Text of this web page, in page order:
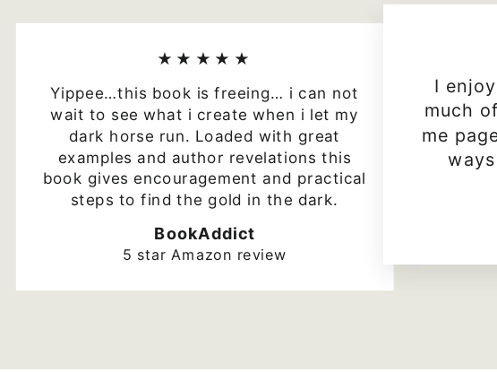
★★★★★
Yippee…this book is freeing… i can not
wait to see what i create when i let my
dark horse run. Loaded with great
examples and author revelations this
book gives encouragement and practical
steps to find the gold in the dark.
BookAddict
5 star Amazon review
I
much
me